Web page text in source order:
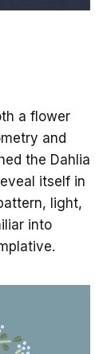
a flower
and
the Dahlia
itself in
light,
into